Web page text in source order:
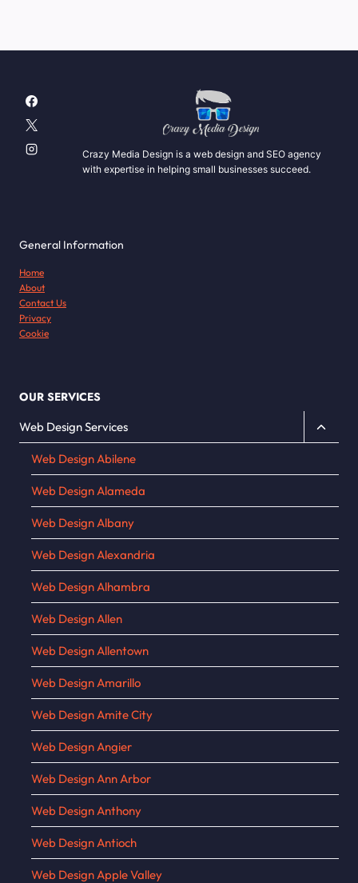
Crazy Media Design is a web design and SEO agency
with expertise in helping small businesses succeed.
General Information
Home
About
Contact Us
Privacy
Cookie
OUR SERVICES
Web Design Services
Toggle
child
Web Design Abilene
Web Design Alameda
Web Design Albany
Web Design Alexandria
Web Design Alhambra
Web Design Allen
Web Design Allentown
Web Design Amarillo
Web Design Amite City
Web Design Angier
Web Design Ann Arbor
Web Design Anthony
Web Design Antioch
Web Design Apple Valley